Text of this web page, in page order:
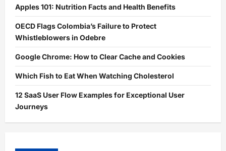
Incredible
Scientists
Who
Are
Solving
the
Brain
Apples 101: Nutrition Facts and Health Benefits
OECD Flags Colombia’s Failure to Protect
Whistleblowers in Odebre
Google Chrome: How to Clear Cache and Cookies
Which Fish to Eat When Watching Cholesterol
12 SaaS User Flow Examples for Exceptional User
Journeys